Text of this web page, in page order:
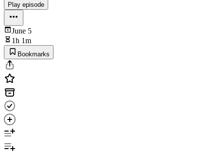
Play episode
June 5
1h 1m
Bookmarks